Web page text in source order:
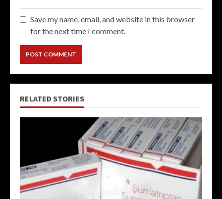
Save my name, email, and website in this browser
for the next time I comment.
RELATED STORIES